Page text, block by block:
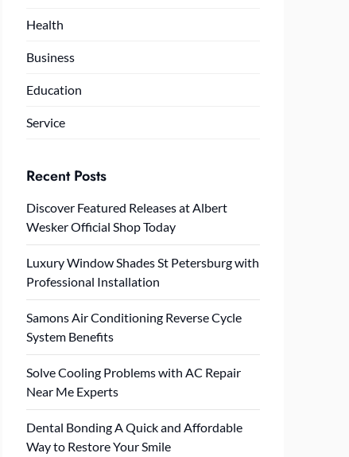
Health
Business
Education
Service
Recent Posts
Discover Featured Releases at Albert
Wesker Official Shop Today
Luxury Window Shades St Petersburg with
Professional Installation
Samons Air Conditioning Reverse Cycle
System Benefits
Solve Cooling Problems with AC Repair
Near Me Experts
Dental Bonding A Quick and Affordable
Way to Restore Your Smile